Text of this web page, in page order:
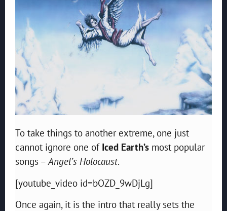
To take things to another extreme, one just
cannot ignore one of Iced Earth’s most popular
songs –Angel’s Holocaust.
[youtube_video id=bOZD_9wDjLg]
Once again, it is the intro that really sets the